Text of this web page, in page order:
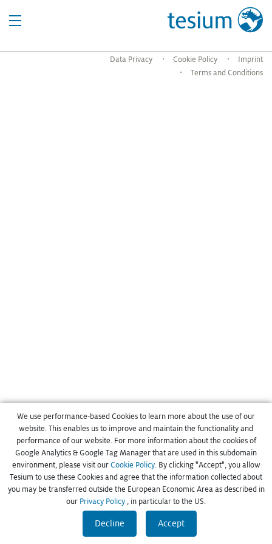
Data Privacy Cookie Policy
Imprint
Terms and Conditions
We use performance-based Cookies to learn more about the use of our
website. This enables us to improve and maintain the functionality and
performance of our website. For more information about the cookies of
Google Analytics & Google Tag Manager that are used in this subdomain
environment, please visit ourCookie Policy. By clicking "Accept", you allow
Tesium to use these Cookies and agree that the information collected about
you may be transferred outside the European Economic Area as described in
our Privacy Policy , in particular to the US.
Decline Accept